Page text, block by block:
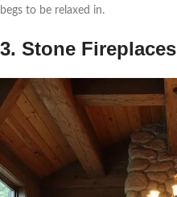
begs to be relaxed in.
3. Stone Fireplaces